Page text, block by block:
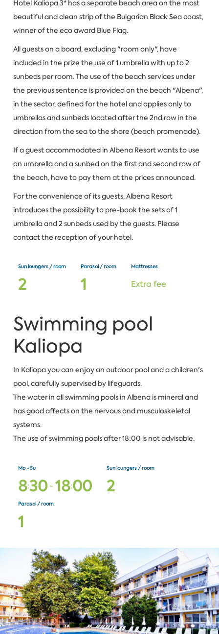
Hotel Kaliopa 3* has a separate beach area on the most
beautiful and clean strip of the Bulgarian Black Sea coast,
winner of the eco award Blue Flag.
All guests on a board, excluding "room only", have
included in the prize the use of 1 umbrella with up to 2
sunbeds per room. The use of the beach services under
the previous sentence is provided on the beach "Albena",
in the sector, defined for the hotel and applies only to
umbrellas and sunbeds located after the 2nd row in the
direction from the sea to the shore (beach promenade).
If a guest accommodated in Albena Resort wants to use
an umbrella and a sunbed on the first and second row of
the beach, have to pay them at the prices announced.
For the convenience of its guests, Albena Resort
introduces the possibility to pre-book the sets of 1
umbrella and 2 sunbeds used by the guests. Please
contact the reception of your hotel.
Sun loungers / room
2
Parasol / room
1
Mattresses
Extra fee
Swimming pool
Kaliopa
In Kaliopa you can enjoy an outdoor pool and a children's
pool, carefully supervised by lifeguards.
The water in all swimming pools in Albena is mineral and
has good affects on the nervous and musculoskeletal
systems.
The use of swimming pools after 18:00 is not advisable.
Mo - Su
8:30-18:00
Sun loungers / room
2
Parasol / room
1